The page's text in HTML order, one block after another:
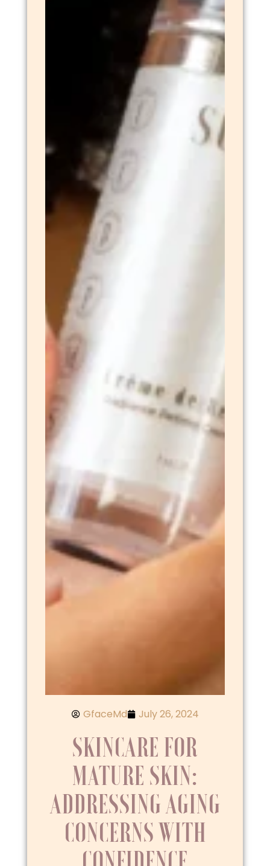
GfaceMd July 26, 2024
SKINCARE FOR
MATURE SKIN:
ADDRESSING AGING
CONCERNS WITH